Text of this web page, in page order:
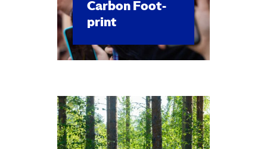
Car­bon Foot­
print